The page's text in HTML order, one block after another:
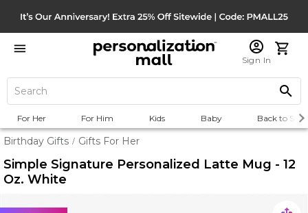
Sign In
For Her For Him Kids Baby Back to
Birthday Gifts / Gifts For Her
Simple Signature Personalized Latte Mug - 12
Oz. White